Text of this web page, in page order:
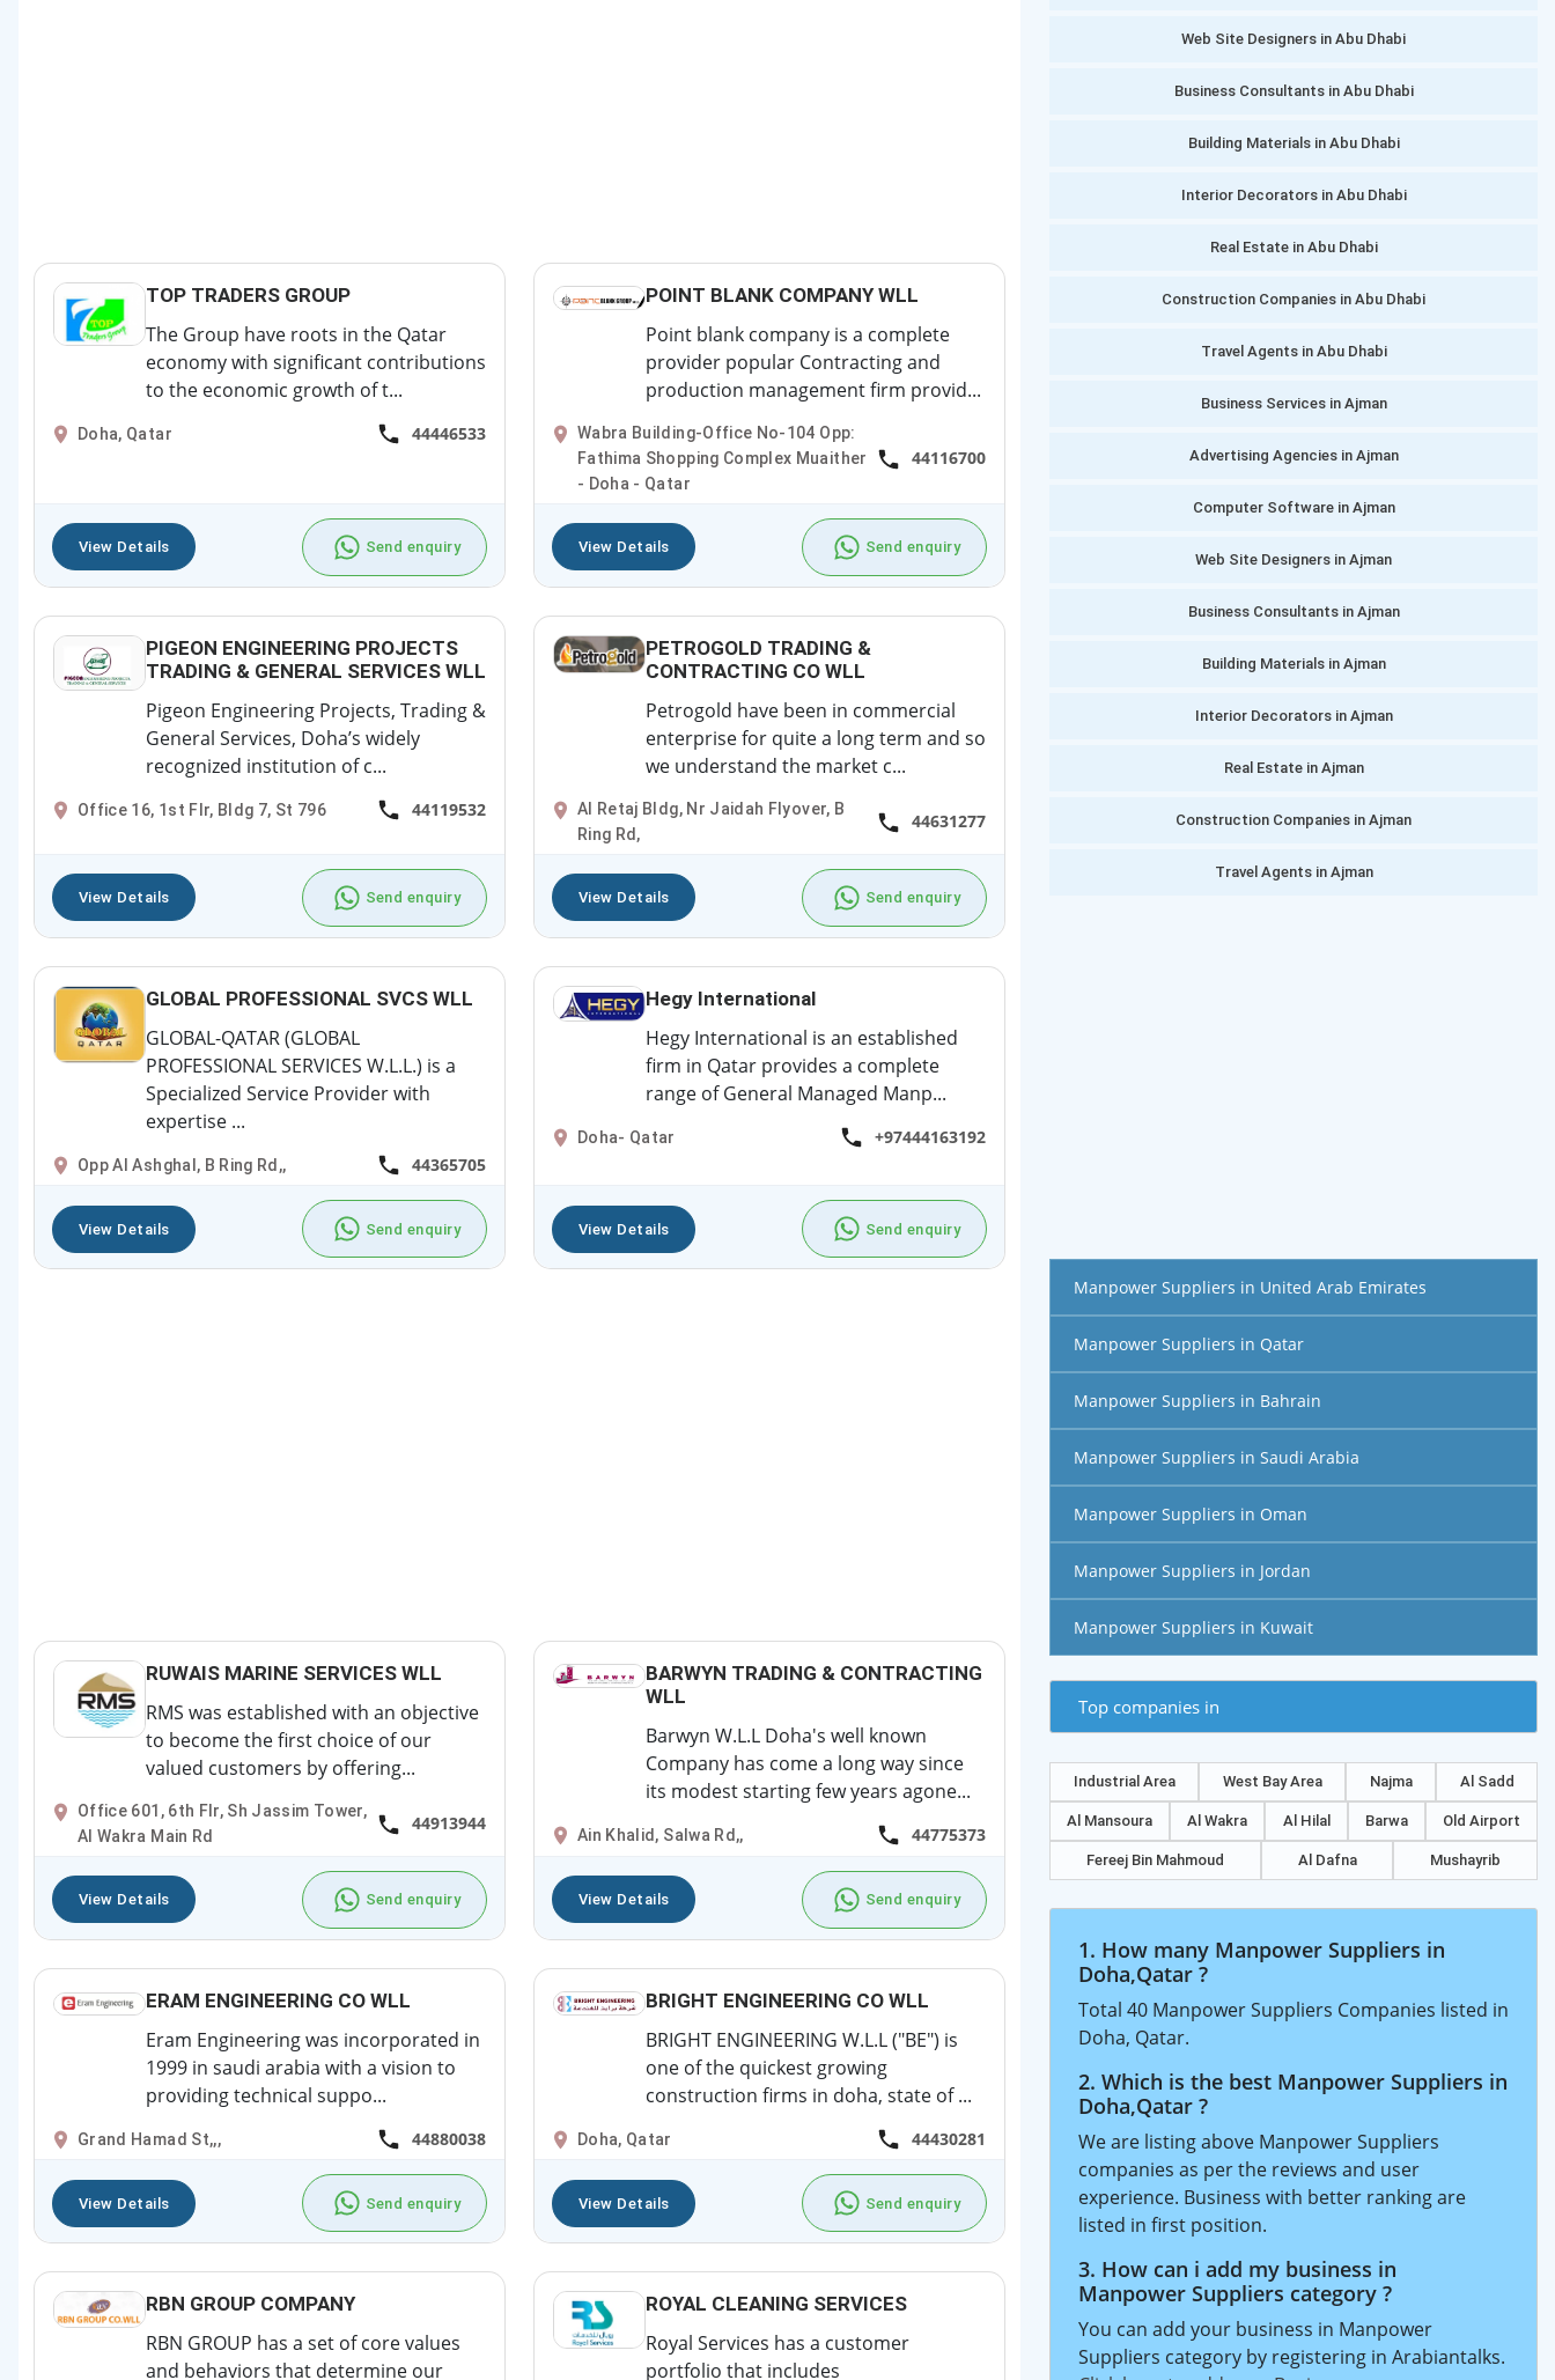
TOP TRADERS GROUP
The Group have roots in the Qatar
economy with significant contributions
to the economic growth of t...
Doha, Qatar 44446533
View Details Send enquiry
POINT BLANK COMPANY WLL
Point blank company is a complete
provider popular Contracting and
production management firm provid...
Wabra Building-Office No-104 Opp:
Fathima Shopping Complex Muaither
- Doha - Qatar
44116700
View Details Send enquiry
PIGEON ENGINEERING PROJECTS
TRADING & GENERAL SERVICES WLL
Pigeon Engineering Projects, Trading &
General Services, Doha’s widely
recognized institution of c...
Office 16, 1st Flr, Bldg 7, St 796 44119532
View Details Send enquiry
PETROGOLD TRADING &
CONTRACTING CO WLL
Petrogold have been in commercial
enterprise for quite a long term and so
we understand the market c...
Al Retaj Bldg, Nr Jaidah Flyover, B
Ring Rd,
44631277
View Details Send enquiry
GLOBAL PROFESSIONAL SVCS WLL
GLOBAL-QATAR (GLOBAL
PROFESSIONAL SERVICES W.L.L.) is a
Specialized Service Provider with
expertise ...
Opp Al Ashghal, B Ring Rd,, 44365705
View Details Send enquiry
Hegy International
Hegy International is an established
firm in Qatar provides a complete
range of General Managed Manp...
Doha- Qatar +97444163192
View Details Send enquiry
RUWAIS MARINE SERVICES WLL
RMS was established with an objective
to become the first choice of our
valued customers by offering...
Office 601, 6th Flr, Sh Jassim Tower,
Al Wakra Main Rd
44913944
View Details Send enquiry
BARWYN TRADING & CONTRACTING
WLL
Barwyn W.L.L Doha's well known
Company has come a long way since
its modest starting few years agone...
Ain Khalid, Salwa Rd,, 44775373
View Details Send enquiry
ERAM ENGINEERING CO WLL
Eram Engineering was incorporated in
1999 in saudi arabia with a vision to
providing technical suppo...
Grand Hamad St,,, 44880038
View Details Send enquiry
BRIGHT ENGINEERING CO WLL
BRIGHT ENGINEERING W.L.L ("BE") is
one of the quickest growing
construction firms in doha, state of ...
Doha, Qatar 44430281
View Details Send enquiry
RBN GROUP COMPANY
RBN GROUP has a set of core values
and behaviors that determine our
ROYAL CLEANING SERVICES
Royal Services has a customer
portfolio that includes
Web Site Designers in Abu Dhabi
Business Consultants in Abu Dhabi
Building Materials in Abu Dhabi
Interior Decorators in Abu Dhabi
Real Estate in Abu Dhabi
Construction Companies in Abu Dhabi
Travel Agents in Abu Dhabi
Business Services in Ajman
Advertising Agencies in Ajman
Computer Software in Ajman
Web Site Designers in Ajman
Business Consultants in Ajman
Building Materials in Ajman
Interior Decorators in Ajman
Real Estate in Ajman
Construction Companies in Ajman
Travel Agents in Ajman
Manpower Suppliers in United Arab Emirates
Manpower Suppliers in Qatar
Manpower Suppliers in Bahrain
Manpower Suppliers in Saudi Arabia
Manpower Suppliers in Oman
Manpower Suppliers in Jordan
Manpower Suppliers in Kuwait
Top companies in
Industrial Area West Bay Area Najma Al Sadd
Al Mansoura Al Wakra Al Hilal Barwa Old Airport
Fereej Bin Mahmoud Al Dafna Mushayrib
1. How many Manpower Suppliers in
Doha,Qatar ?
Total 40 Manpower Suppliers Companies listed in
Doha, Qatar.
2. Which is the best Manpower Suppliers in
Doha,Qatar ?
We are listing above Manpower Suppliers
companies as per the reviews and user
experience. Business with better ranking are
listed in first position.
3. How can i add my business in
Manpower Suppliers category ?
You can add your business in Manpower
Suppliers category by registering in Arabiantalks.